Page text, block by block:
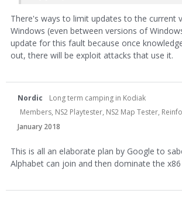
There's ways to limit updates to the current
Windows (even between versions of
update for this fault because once
out, there will be exploit attacks that use it.
Nordic
Long term camping in Kodiak
Members, NS2 Playtester, NS2 Map Tester,
January 2018
This is all an elaborate plan by Google to
Alphabet can join and then dominate the